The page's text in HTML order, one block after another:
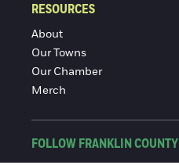
RESOURCES
About
Our Towns
Our Chamber
Merch
FOLLOW FRANKLIN COUNTY